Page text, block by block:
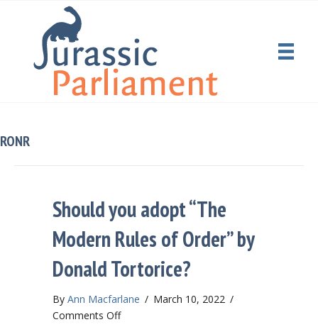
RONR
Should you adopt “The
Modern Rules of Order” by
Donald Tortorice?
By Ann Macfarlane / March 10, 2022 /
Comments Offon